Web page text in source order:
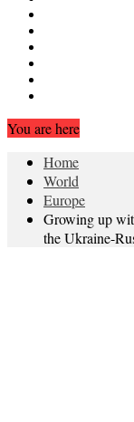
You are here
Home
World
Europe
Growing up
the Ukraine-